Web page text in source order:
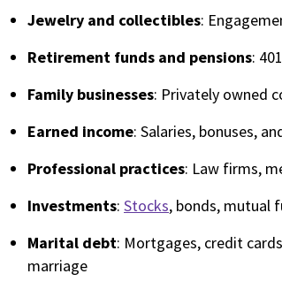
Jewelry and collectibles:
Retirement funds and pensions:
Family businesses: Privately owned
Earned income: Salaries, bonuses,
Professional practices: Law firms,
Investments: Stocks, bonds, mutual
Marital debt: Mortgages, credit
marriage